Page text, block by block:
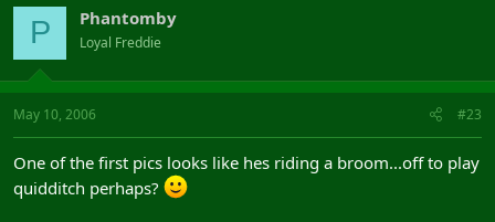
P Phantomby
Loyal Freddie
May 10, 2006 #23
One of the first pics looks like hes riding a broom...off to play
quidditch perhaps?